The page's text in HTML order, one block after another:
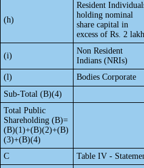
(h)
Resident
holding nominal
share capital in
excess of Rs. 2
(i)
Non Resident
Indians (NRIs)
(l) Bodies Corporate
Sub-Total (B)(4)
Total Public
Shareholding (B)=
(B)(1)+(B)(2)+(B)
(3)+(B)(4)
C
Table IV -